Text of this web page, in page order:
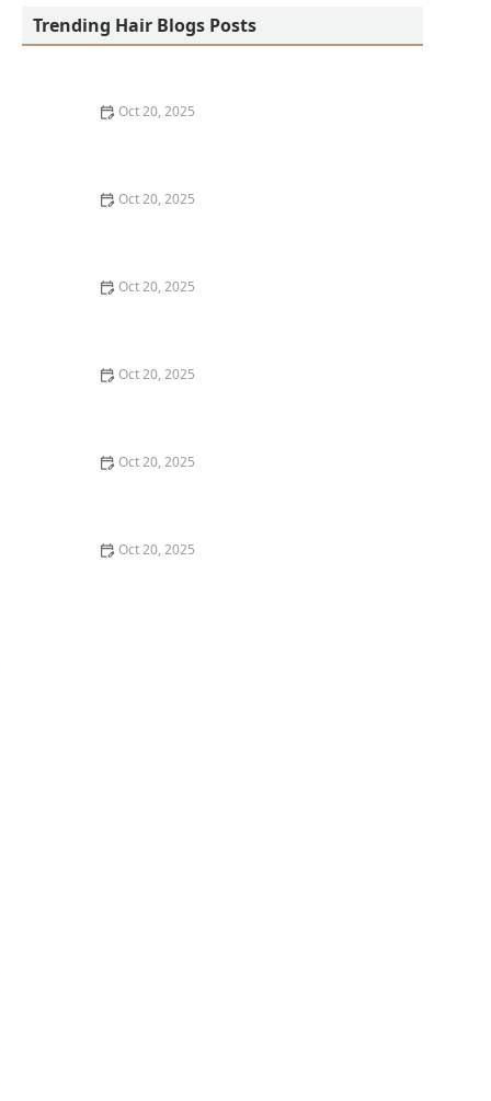
Trending Hair Blogs Posts
Oct 20, 2025
Oct 20, 2025
Oct 20, 2025
Oct 20, 2025
Oct 20, 2025
Oct 20, 2025